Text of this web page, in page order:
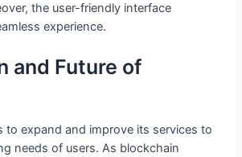
the user-friendly interface
experience.
and Future of
to expand and improve its services to
needs of users. As blockchain